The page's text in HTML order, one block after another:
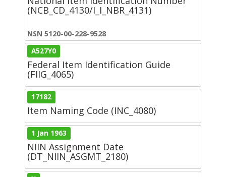
(NCB_CD_4130/I_I_NBR_4131)
NSN 5120-00-228-9528
A527Y0
Federal Item Identification Guide
(FIIG_4065)
17182
Item Naming Code (INC_4080)
1 Jan 1963
NIIN Assignment Date
(DT_NIIN_ASGMT_2180)